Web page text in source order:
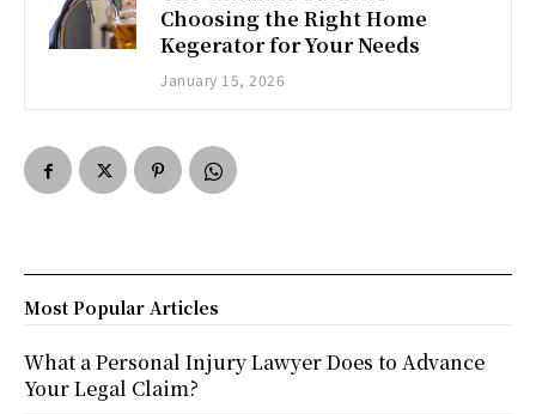
Choosing the Right Home
Kegerator for Your Needs
January 15, 2026
Most Popular Articles
What a Personal Injury Lawyer Does to Advance
Your Legal Claim?